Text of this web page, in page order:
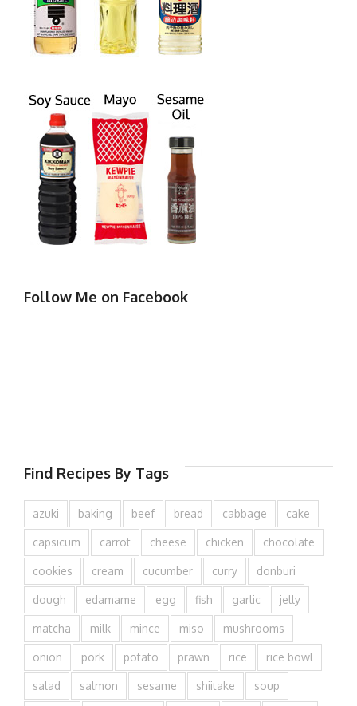
Follow Me on Facebook
Find Recipes By Tags
azuki baking beef bread cabbage cake
capsicum carrot cheese chicken chocolate
cookies cream cucumber curry donburi
dough edamame egg fish garlic jelly
matcha milk mince miso mushrooms
onion pork potato prawn rice rice bowl
salad salmon sesame shiitake soup